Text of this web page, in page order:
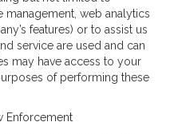
management, web analytics
features) or to assist us
service are used and can
may have access to your
of performing these
Enforcement